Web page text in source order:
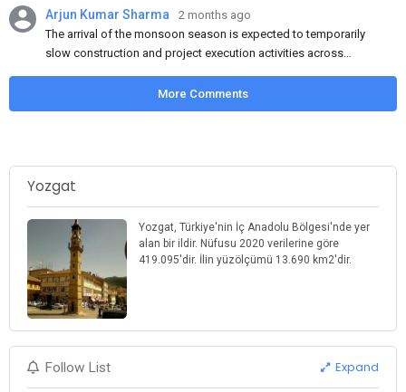
Arjun Kumar Sharma
2 months ago
The arrival of the monsoon season is expected to temporarily
slow construction and project execution activities across
demand for flat steel products. Demand from infrastructure
development, roofing applications, industrial manufacturing,
rainfall.
More Comments
Yozgat
Yozgat, Türkiye'nin İç Anadolu Bölgesi'nde yer
alan bir ildir. Nüfusu 2020 verilerine göre
419.095'dir. İlin yüzölçümü 13.690 km2'dir.
Follow List Expand